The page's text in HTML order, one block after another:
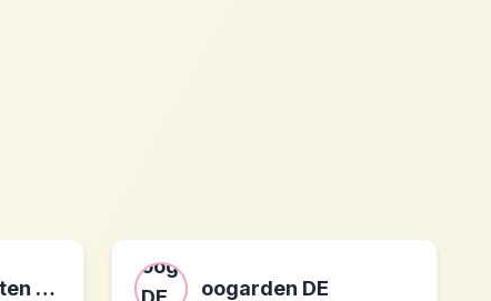
Tonerpreis: Tinten und Toner bis zu 80% reduziert oogarden DE